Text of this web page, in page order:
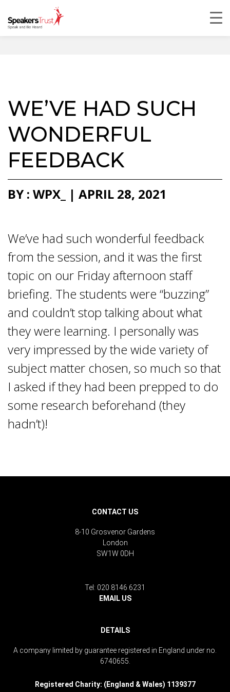
WE’VE HAD SUCH
WONDERFUL
FEEDBACK
BY : WPX_ | APRIL 28, 2021
We’ve had such wonderful feedback
from the session, and it was the first
topic on our Friday afternoon staff
briefing. The students were “buzzing”
and couldn’t stop talking about what
they were learning. I personally was
very impressed by the wide variety of
subject matter chosen, so much so that
I asked if they had been prepped to do
some research beforehand (they
hadn’t)!
CONTACT US
8-10 Grosvenor Gardens
London
SW1W 0DH
Tel: 020 8146 6231
EMAIL US
DETAILS
A company limited by guarantee registered in England under no.
6740655.
Registered Charity: (England & Wales) 1139377